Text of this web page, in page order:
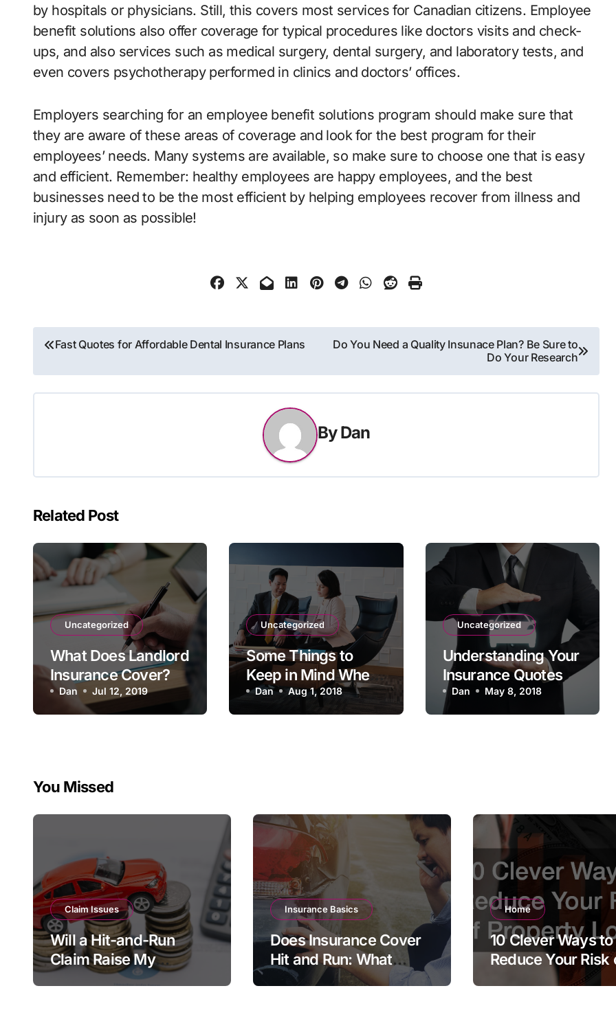
by hospitals or physicians. Still, this covers most services for Canadian citizens. Employee
benefit solutions also offer coverage for typical procedures like doctors visits and check-
ups, and also services such as medical surgery, dental surgery, and laboratory tests, and
even covers psychotherapy performed in clinics and doctors’ offices.
Employers searching for an employee benefit solutions program should make sure that
they are aware of these areas of coverage and look for the best program for their
employees’ needs. Many systems are available, so make sure to choose one that is easy
and efficient. Remember: healthy employees are happy employees, and the best
businesses need to be the most efficient by helping employees recover from illness and
injury as soon as possible!
Post
navigation
Fast Quotes for Affordable Dental Insurance Plans
Do You Need a Quality Insunace Plan? Be Sure to
Do Your Research
ByDan
Related Post
Uncategorized
What Does Landlord
Insurance Cover?
Dan Jul 12, 2019
Uncategorized
Some Things to
Keep in Mind When
Shopping for a
Home Insurance
Dan Aug 1, 2018
Uncategorized
Understanding Your
Insurance Quotes
Dan May 8, 2018
You Missed
Claim Issues
Will a Hit-and-Run
Claim Raise My
Insurance if I Wasn’t at
Insurance Basics
Does Insurance Cover
Hit and Run: What
Every Policyholder
Home
10 Clever Ways to
Reduce Your Risk
Property Loss